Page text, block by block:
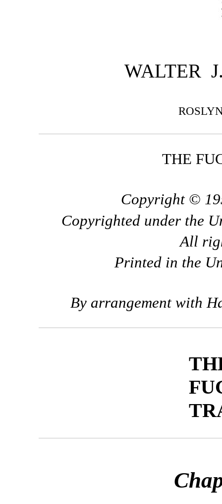
WALTER
THE
Copyright ©
Copyrighted under the
All
Printed in the
By arrangement with